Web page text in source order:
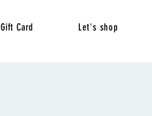
Gift Card Let's shop